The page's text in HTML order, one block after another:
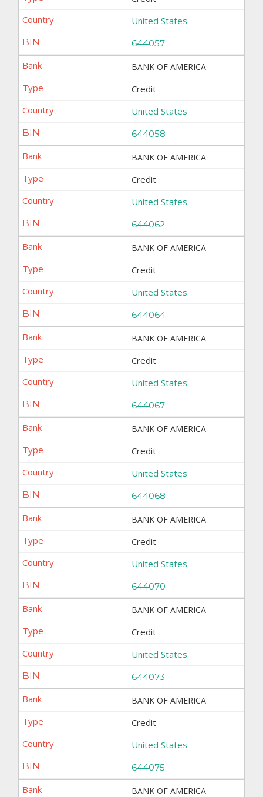
United States
644057
BANK OF AMERICA
Credit
United States
644058
BANK OF AMERICA
Credit
United States
644062
BANK OF AMERICA
Credit
United States
644064
BANK OF AMERICA
Credit
United States
644067
BANK OF AMERICA
Credit
United States
644068
BANK OF AMERICA
Credit
United States
644070
BANK OF AMERICA
Credit
United States
644073
BANK OF AMERICA
Credit
United States
644075
BANK OF AMERICA